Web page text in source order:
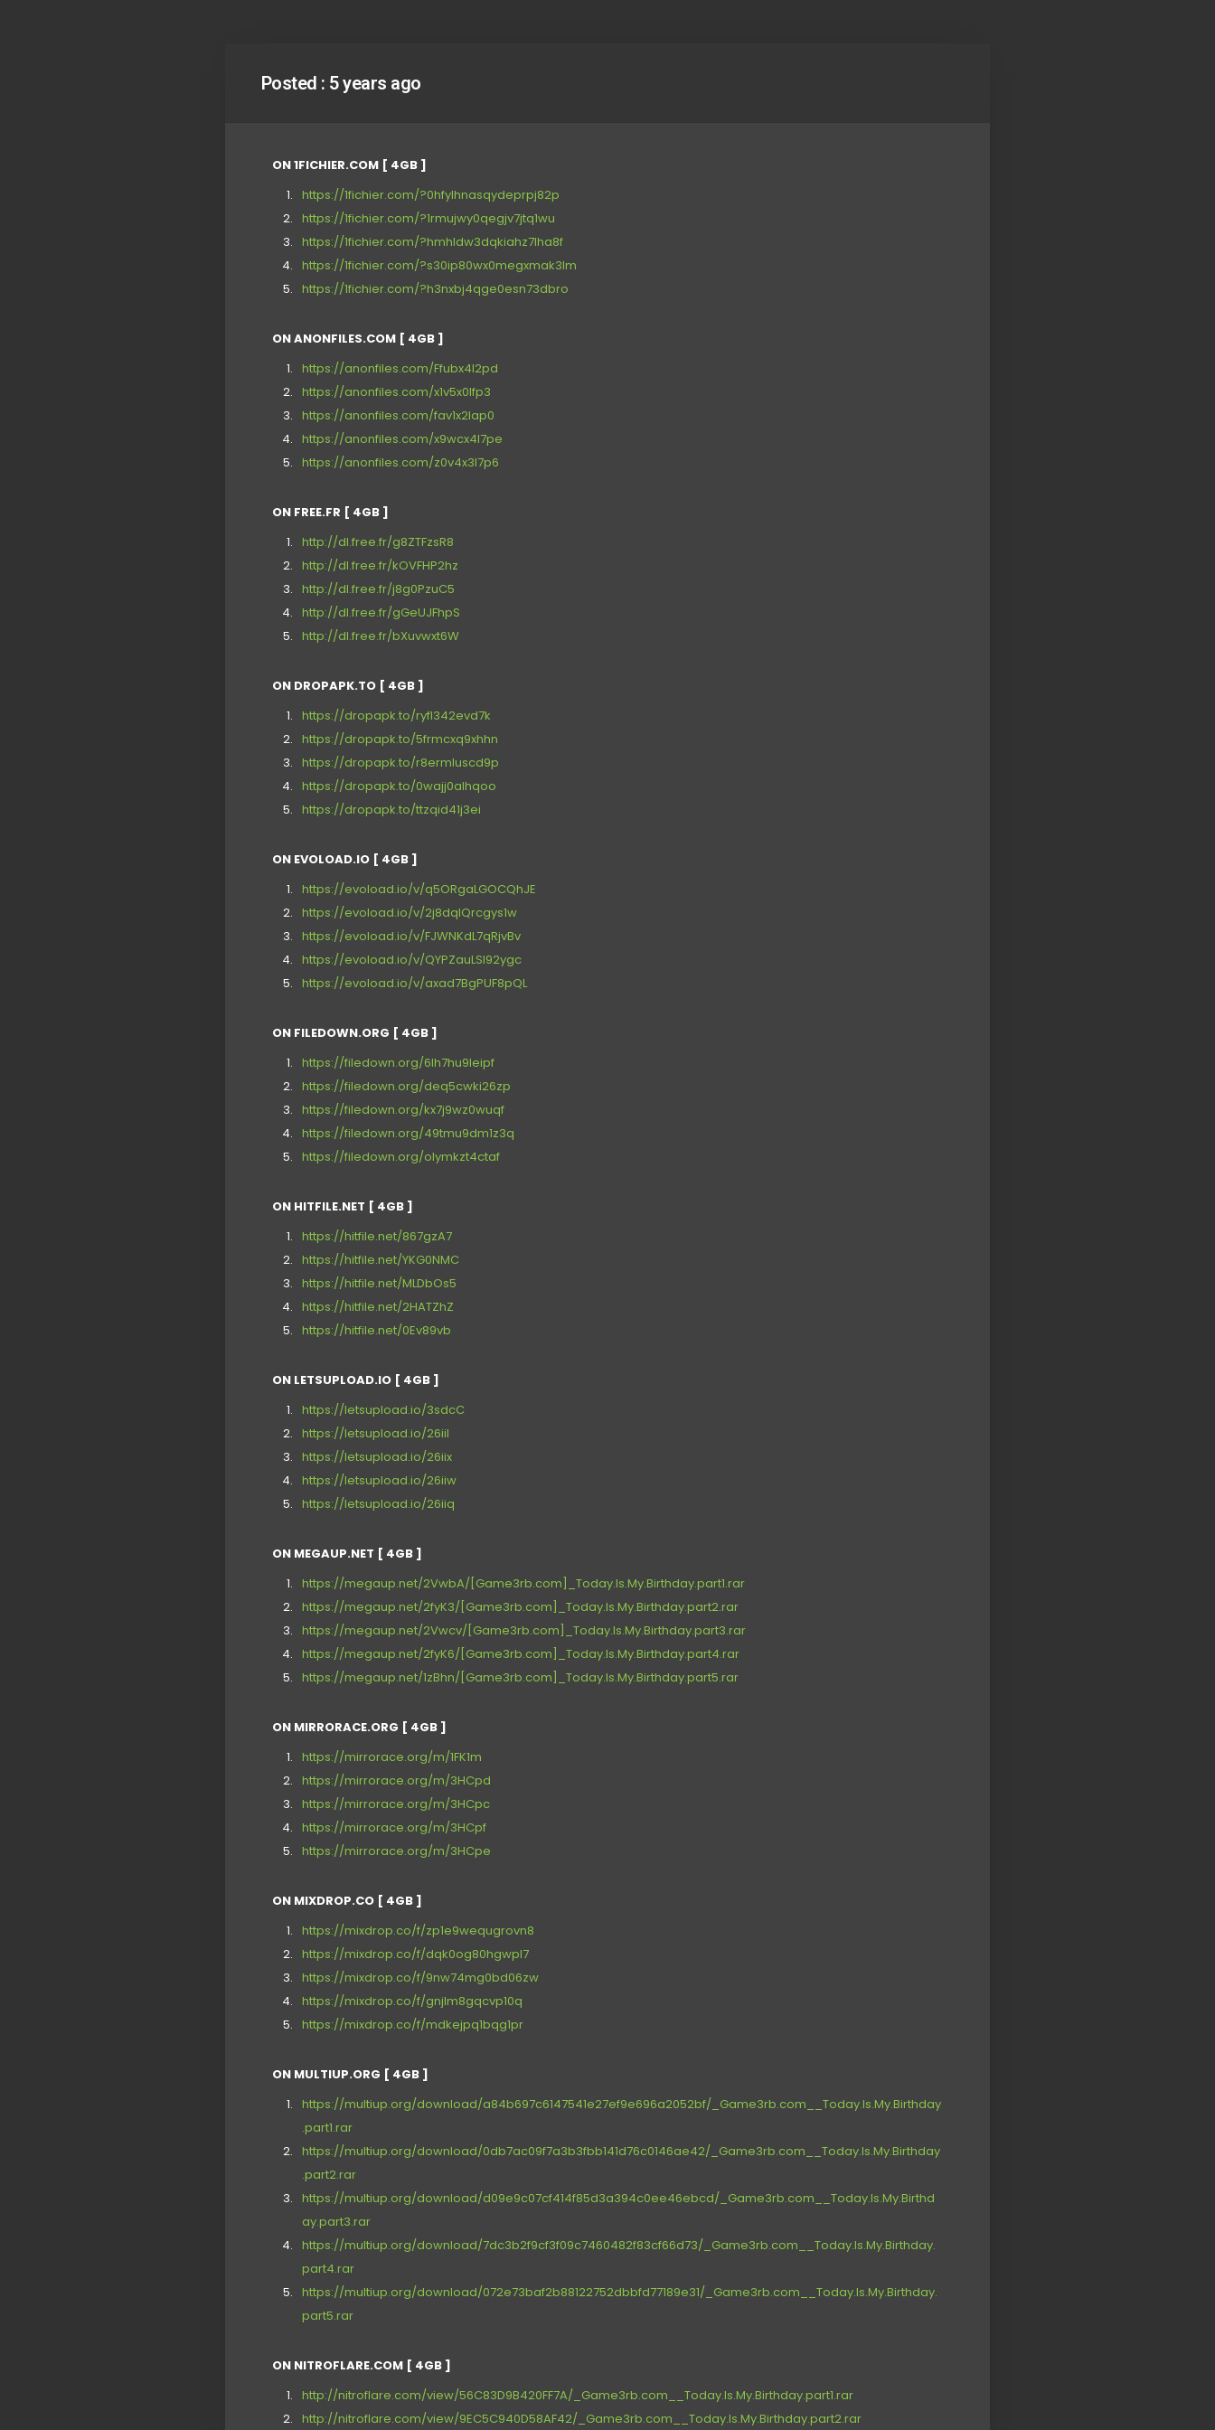
Posted : 5 years ago
ON 1FICHIER.COM [ 4GB ]
https://1fichier.com/?0hfylhnasqydeprpj82p
https://1fichier.com/?1rmujwy0qegjv7jtq1wu
https://1fichier.com/?hmhldw3dqkiahz7lha8f
https://1fichier.com/?s30ip80wx0megxmak3lm
https://1fichier.com/?h3nxbj4qge0esn73dbro
ON ANONFILES.COM [ 4GB ]
https://anonfiles.com/Ffubx4l2pd
https://anonfiles.com/x1v5x0lfp3
https://anonfiles.com/fav1x2lap0
https://anonfiles.com/x9wcx4l7pe
https://anonfiles.com/z0v4x3l7p6
ON FREE.FR [ 4GB ]
http://dl.free.fr/g8ZTFzsR8
http://dl.free.fr/kOVFHP2hz
http://dl.free.fr/j8g0PzuC5
http://dl.free.fr/gGeUJFhpS
http://dl.free.fr/bXuvwxt6W
ON DROPAPK.TO [ 4GB ]
https://dropapk.to/ryfl342evd7k
https://dropapk.to/5frmcxq9xhhn
https://dropapk.to/r8ermluscd9p
https://dropapk.to/0wajj0alhqoo
https://dropapk.to/ttzqid41j3ei
ON EVOLOAD.IO [ 4GB ]
https://evoload.io/v/q5ORgaLGOCQhJE
https://evoload.io/v/2j8dqlQrcgys1w
https://evoload.io/v/FJWNKdL7qRjvBv
https://evoload.io/v/QYPZauLSl92ygc
https://evoload.io/v/axad7BgPUF8pQL
ON FILEDOWN.ORG [ 4GB ]
https://filedown.org/6lh7hu9leipf
https://filedown.org/deq5cwki26zp
https://filedown.org/kx7j9wz0wuqf
https://filedown.org/49tmu9dm1z3q
https://filedown.org/olymkzt4ctaf
ON HITFILE.NET [ 4GB ]
https://hitfile.net/867gzA7
https://hitfile.net/YKG0NMC
https://hitfile.net/MLDbOs5
https://hitfile.net/2HATZhZ
https://hitfile.net/0Ev89vb
ON LETSUPLOAD.IO [ 4GB ]
https://letsupload.io/3sdcC
https://letsupload.io/26iil
https://letsupload.io/26iix
https://letsupload.io/26iiw
https://letsupload.io/26iiq
ON MEGAUP.NET [ 4GB ]
https://megaup.net/2VwbA/[Game3rb.com]_Today.Is.My.Birthday.part1.rar
https://megaup.net/2fyK3/[Game3rb.com]_Today.Is.My.Birthday.part2.rar
https://megaup.net/2Vwcv/[Game3rb.com]_Today.Is.My.Birthday.part3.rar
https://megaup.net/2fyK6/[Game3rb.com]_Today.Is.My.Birthday.part4.rar
https://megaup.net/1zBhn/[Game3rb.com]_Today.Is.My.Birthday.part5.rar
ON MIRRORACE.ORG [ 4GB ]
https://mirrorace.org/m/1FK1m
https://mirrorace.org/m/3HCpd
https://mirrorace.org/m/3HCpc
https://mirrorace.org/m/3HCpf
https://mirrorace.org/m/3HCpe
ON MIXDROP.CO [ 4GB ]
https://mixdrop.co/f/zp1e9wequgrovn8
https://mixdrop.co/f/dqk0og80hgwpl7
https://mixdrop.co/f/9nw74mg0bd06zw
https://mixdrop.co/f/gnjlm8gqcvp10q
https://mixdrop.co/f/mdkejpq1bqg1pr
ON MULTIUP.ORG [ 4GB ]
https://multiup.org/download/a84b697c6147541e27ef9e696a2052bf/_Game3rb.com__Today.Is.My.Birthday
.part1.rar
https://multiup.org/download/0db7ac09f7a3b3fbb141d76c0146ae42/_Game3rb.com__Today.Is.My.Birthday
.part2.rar
https://multiup.org/download/d09e9c07cf414f85d3a394c0ee46ebcd/_Game3rb.com__Today.Is.My.Birthd
ay.part3.rar
https://multiup.org/download/7dc3b2f9cf3f09c7460482f83cf66d73/_Game3rb.com__Today.Is.My.Birthday.
part4.rar
https://multiup.org/download/072e73baf2b88122752dbbfd77189e31/_Game3rb.com__Today.Is.My.Birthday.
part5.rar
ON NITROFLARE.COM [ 4GB ]
http://nitroflare.com/view/56C83D9B420FF7A/_Game3rb.com__Today.Is.My.Birthday.part1.rar
http://nitroflare.com/view/9EC5C940D58AF42/_Game3rb.com__Today.Is.My.Birthday.part2.rar